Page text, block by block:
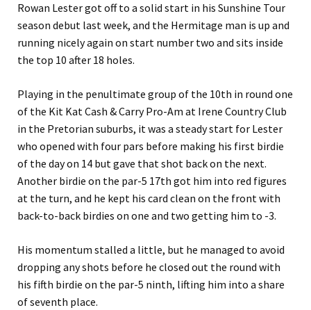
Rowan Lester got off to a solid start in his Sunshine Tour
season debut last week, and the Hermitage man is up and
running nicely again on start number two and sits inside
the top 10 after 18 holes.
Playing in the penultimate group of the 10th in round one
of the Kit Kat Cash & Carry Pro-Am at Irene Country Club
in the Pretorian suburbs, it was a steady start for Lester
who opened with four pars before making his first birdie
of the day on 14 but gave that shot back on the next.
Another birdie on the par-5 17th got him into red figures
at the turn, and he kept his card clean on the front with
back-to-back birdies on one and two getting him to -3.
His momentum stalled a little, but he managed to avoid
dropping any shots before he closed out the round with
his fifth birdie on the par-5 ninth, lifting him into a share
of seventh place.